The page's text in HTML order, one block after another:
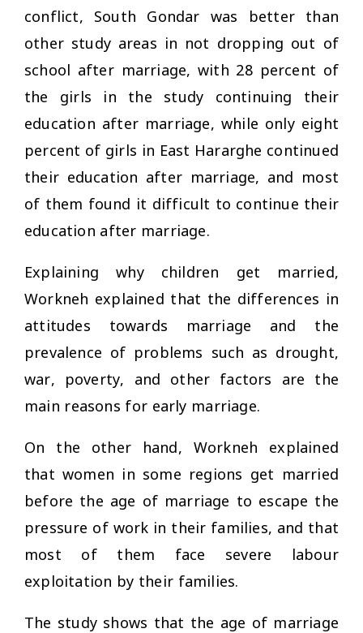
conflict, South Gondar was better than
other study areas in not dropping out of
school after marriage, with 28 percent of
the girls in the study continuing their
education after marriage, while only eight
percent of girls in East Hararghe continued
their education after marriage, and most
of them found it difficult to continue their
education after marriage.
Explaining why children get married,
Workneh explained that the differences in
attitudes towards marriage and the
prevalence of problems such as drought,
war, poverty, and other factors are the
main reasons for early marriage.
On the other hand, Workneh explained
that women in some regions get married
before the age of marriage to escape the
pressure of work in their families, and that
most of them face severe labour
exploitation by their families.
The study shows that the age of marriage